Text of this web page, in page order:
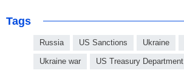
Tags
Russia US Sanctions Ukraine
Ukraine war US Treasury Department